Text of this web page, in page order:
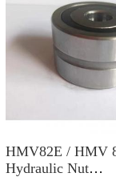
HMV82E / HMV
Hydraulic Nut